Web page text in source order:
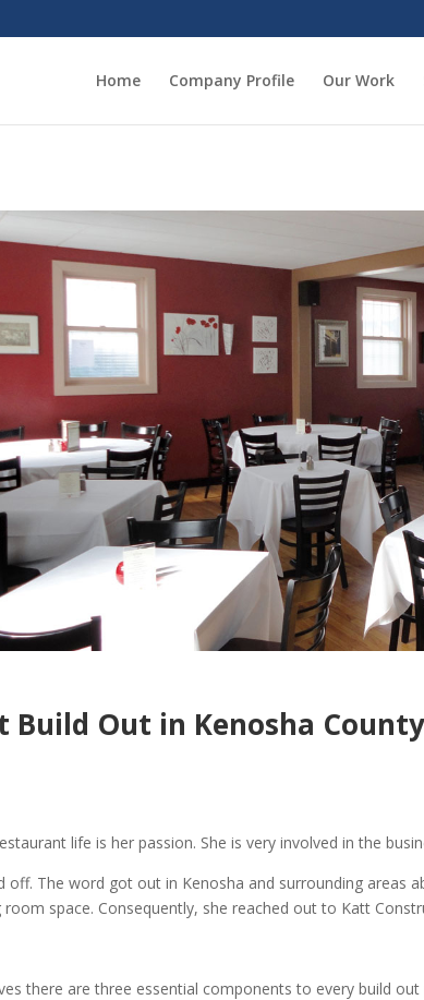
Home Company Profile Our Work
Build Out in Kenosha County
life is her passion. She is very involved in the
The word got out in Kenosha and surrounding areas
space. Consequently, she reached out to Katt
there are three essential components to every build out